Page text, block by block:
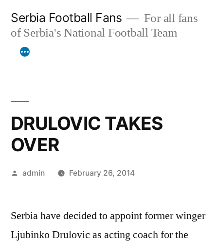
content
Serbia Football Fans
For all fans
of Serbia's National Football Team
DRULOVIC TAKES
OVER
Posted
admin February 26, 2014
Serbia have decided to appoint former winger
Ljubinko Drulovic as acting coach for the